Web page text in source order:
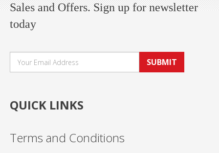
Sales and Offers. Sign up for newsletter
today
SUBMIT
QUICK LINKS
Terms and Conditions